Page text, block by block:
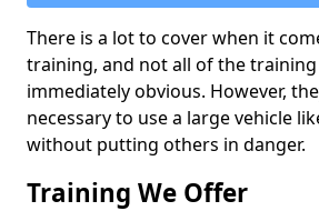
There is a lot to cover when it
training, and not all of the
immediately obvious. However,
necessary to use a large vehicle
without putting others in danger.
Training We Offer